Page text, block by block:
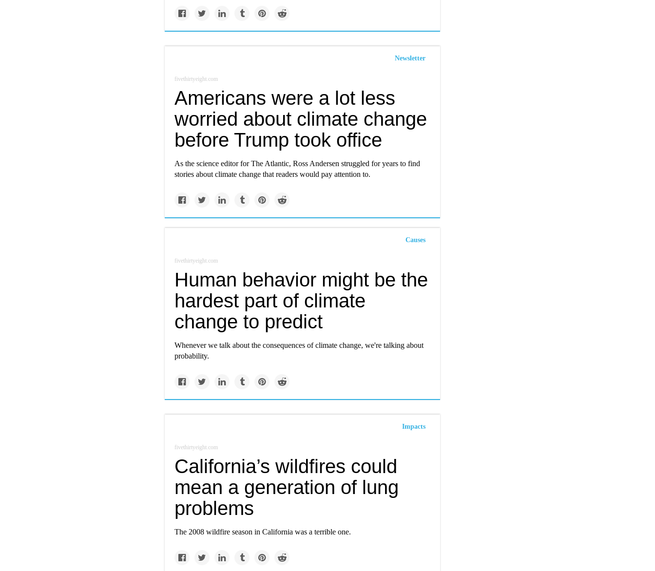
Newsletter
fivethirtyeight.com
Americans were a lot less
worried about climate change
before Trump took office
As the science editor for The Atlantic, Ross Andersen struggled for years to find
stories about climate change that readers would pay attention to.
Causes
fivethirtyeight.com
Human behavior might be the
hardest part of climate
change to predict
Whenever we talk about the consequences of climate change, we're talking about
probability.
Impacts
fivethirtyeight.com
California’s wildfires could
mean a generation of lung
problems
The 2008 wildfire season in California was a terrible one.